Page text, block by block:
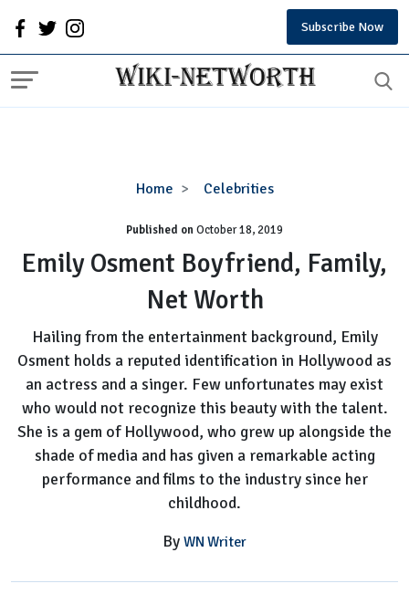
Subscribe Now
Home Celebrities
Emily
Boyfriend,
Family,
Net
Worth
Published onOctober 18, 2019
Emily Osment Boyfriend, Family,
Net Worth
Hailing from the entertainment background, Emily
Osment holds a reputed identification in Hollywood as
an actress and a singer. Few unfortunates may exist
who would not recognize this beauty with the talent.
She is a gem of Hollywood, who grew up alongside the
shade of media and has given a remarkable acting
performance and films to the industry since her
childhood.
By WN Writer